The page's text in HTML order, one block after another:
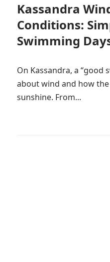
Kassandra
Conditions:
Swimming
On Kassandra, a “good
about wind and how
sunshine. From...